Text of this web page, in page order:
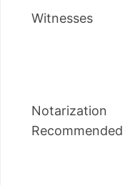
Witnesses
Notarization
Recommended